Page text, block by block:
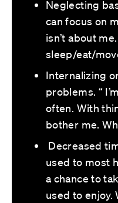
Neglecting
can focus on
isn’t about
sleep/eat/
Internalizing
problems. “
often. With
bother me.
Decreased
used to most
a chance to
used to enjoy.